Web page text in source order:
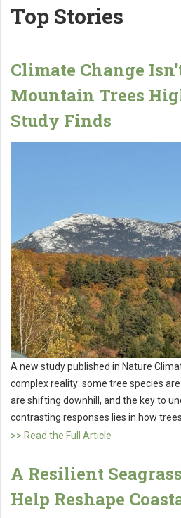
Top Stories
Climate Change
Mountain Trees
Study Finds
A new study published in Nature
complex reality: some tree species
are shifting downhill, and the key to
contrasting responses lies in how
>> Read the Full Article
A Resilient
Help Reshape